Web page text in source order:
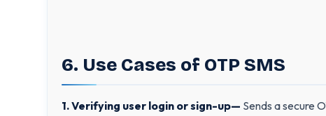
6. Use Cases of OTP SMS
1. Verifying user login or sign-up— Sends a secure